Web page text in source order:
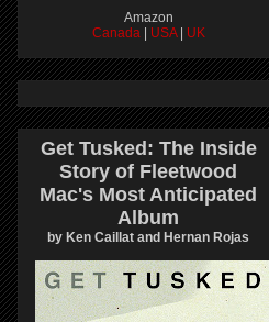
Amazon
Canada
USA UK
Get Tusked: The Inside
Story of Fleetwood
Mac's Most Anticipated
Album
by Ken Caillat and Hernan Rojas